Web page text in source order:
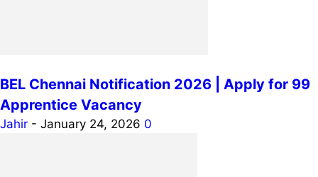
BEL Chennai Notification 2026 | Apply for 99
Apprentice Vacancy
Jahir - January 24, 2026 0